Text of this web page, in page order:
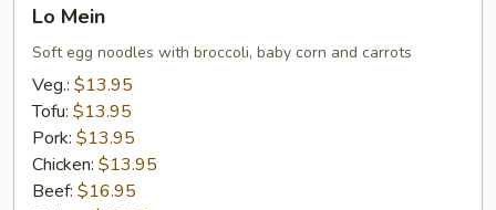
Mein
Lo Mein
Soft egg noodles with broccoli, baby corn and carrots
Veg.: $13.95
Tofu: $13.95
Pork: $13.95
Chicken: $13.95
Beef: $16.95